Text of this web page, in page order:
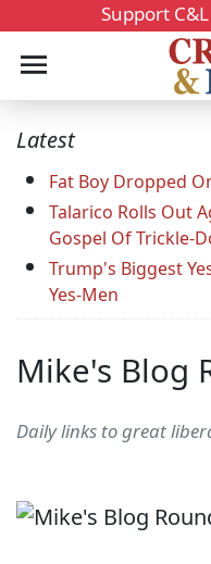
Support
Latest
Fat Boy Dropped
Talarico Rolls Out
Gospel Of Trickle-
Trump's Biggest
Yes-Men
Mike's Blog
Daily links to great